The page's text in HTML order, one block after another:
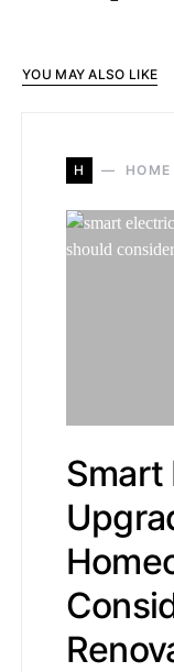
YOU MAY ALSO LIKE
H
Smart